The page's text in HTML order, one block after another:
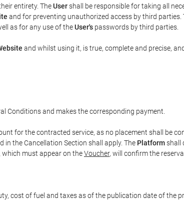
entirety. TheUsershall be responsible for taking all
and for preventing unauthorized access by third parties.
as for any use of theUser's passwords by third parties.
and whilst using it, is true, complete and precise,
Conditions and makes the corresponding payment.
for the contracted service, as no placement shall be
the Cancellation Section shall apply. The Platformshall
which must appear on theVoucher, will confirm the
cost of fuel and taxes as of the publication date of the